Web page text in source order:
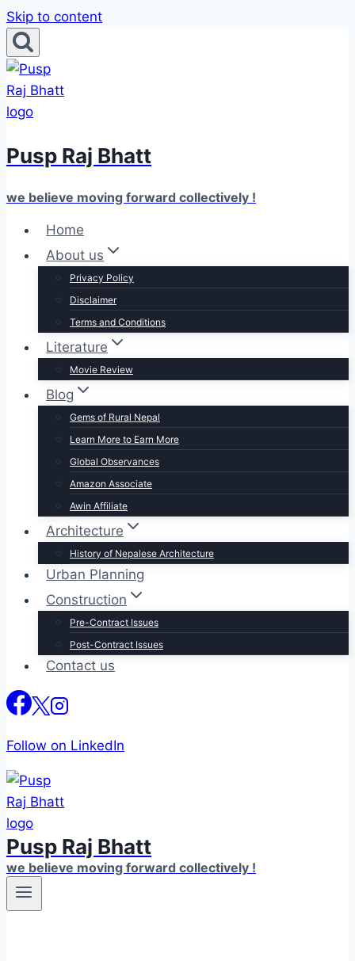
Skip to content
Pusp Raj Bhatt
we believe moving forward collectively !
Home
About us
Privacy Policy
Disclaimer
Terms and Conditions
Literature
Movie Review
Blog
Gems of Rural Nepal
Learn More to Earn More
Global Observances
Amazon Associate
Awin Affiliate
Architecture
History of Nepalese Architecture
Urban Planning
Construction
Pre-Contract Issues
Post-Contract Issues
Contact us
Follow on LinkedIn
Pusp Raj Bhatt
we believe moving forward collectively !